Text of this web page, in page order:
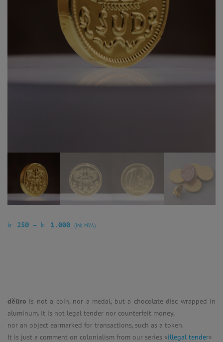
kr 250 – kr 1.000 (ink. MVA)
dĕūro is not a coin, nor a medal, but a chocolate disc wrapped in
aluminum. It is not legal tender nor counterfeit money,
nor an object earmarked for transactions, such as a token.
It is just a comment on colonialism from our series «illegal tender»